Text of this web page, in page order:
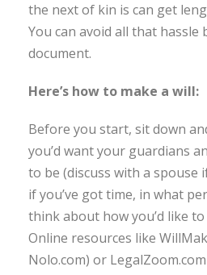
the next of kin is can get
You can avoid all that hassle
document.
Here’s how to make a will:
Before you start, sit down
you’d want your guardians
to be (discuss with a spouse
if you’ve got time, in what
think about how you’d like
Online resources like
Nolo.com) or